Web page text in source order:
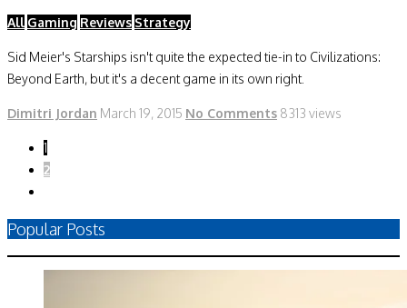
All Gaming Reviews Strategy
Sid Meier's Starships isn't quite the expected tie-in to Civilizations:
Beyond Earth, but it's a decent game in its own right.
Dimitri Jordan March 19, 2015 No Comments 8313 views
1
2
Popular Posts